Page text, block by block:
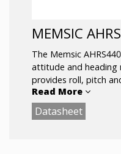
MEMSIC
The Memsic
attitude and heading
provides roll, pitch
both static and
AHRS440 can accept
optimized
Read More
Datasheet